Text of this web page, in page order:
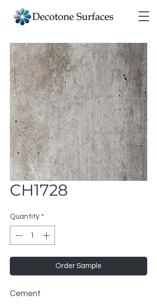
CH1728
Quantity *
Order Sample
Cement